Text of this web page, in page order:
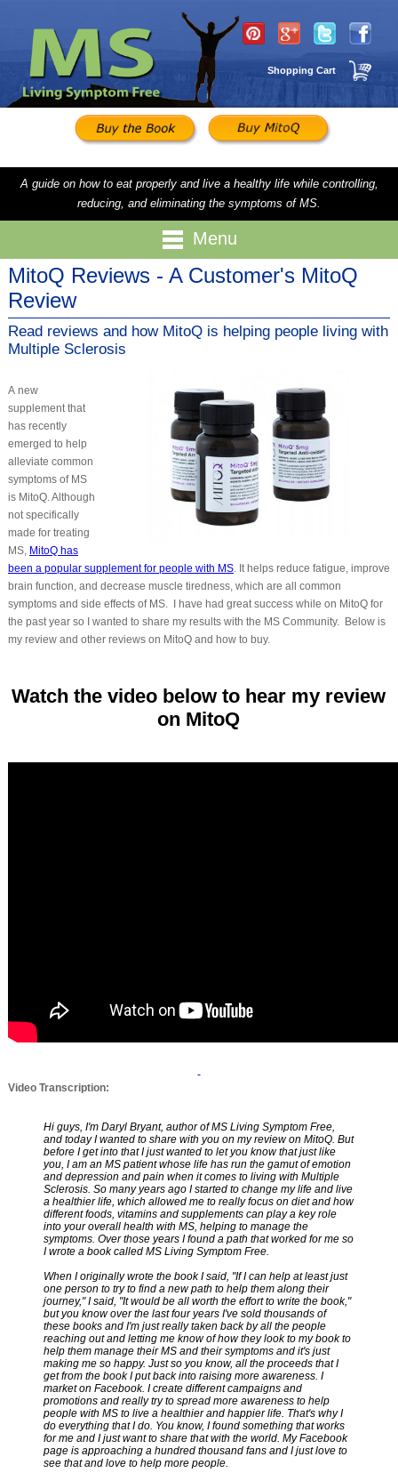
Shopping Cart
A guide on how to eat properly and live a healthy life while controlling,
reducing, and eliminating the symptoms of MS.
Menu
MitoQ Reviews - A Customer's MitoQ
Review
Read reviews and how MitoQ is helping people living with
Multiple Sclerosis
A new
supplement that
has recently
emerged to help
alleviate common
symptoms of MS
is MitoQ. Although
not specifically
made for treating
MS, MitoQ has
been a popular supplement for people with MS. It helps reduce fatigue, improve
brain function, and decrease muscle tiredness, which are all common
symptoms and side effects of MS. I have had great success while on MitoQ for
the past year so I wanted to share my results with the MS Community. Below is
my review and other reviews on MitoQ and how to buy.
Watch the video below to hear my review
on MitoQ
Video Transcription:
Hi guys, I'm Daryl Bryant, author of MS Living Symptom Free,
and today I wanted to share with you on my review on MitoQ. But
before I get into that I just wanted to let you know that just like
you, I am an MS patient whose life has run the gamut of emotion
and depression and pain when it comes to living with Multiple
Sclerosis. So many years ago I started to change my life and live
a healthier life, which allowed me to really focus on diet and how
different foods, vitamins and supplements can play a key role
into your overall health with MS, helping to manage the
symptoms. Over those years I found a path that worked for me so
I wrote a book called MS Living Symptom Free.
When I originally wrote the book I said, "If I can help at least just
one person to try to find a new path to help them along their
journey," I said, "It would be all worth the effort to write the book,"
but you know over the last four years I've sold thousands of
these books and I'm just really taken back by all the people
reaching out and letting me know of how they look to my book to
help them manage their MS and their symptoms and it's just
making me so happy. Just so you know, all the proceeds that I
get from the book I put back into raising more awareness. I
market on Facebook. I create different campaigns and
promotions and really try to spread more awareness to help
people with MS to live a healthier and happier life. That's why I
do everything that I do. You know, I found something that works
for me and I just want to share that with the world. My Facebook
page is approaching a hundred thousand fans and I just love to
see that and love to help more people.